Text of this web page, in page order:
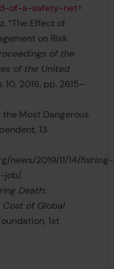
of-a-safety-net>
“The Effect of
on Risk
of the
of the United
10, 2016, pp. 2615–
the Most Dangerous
, 13
news/2019/11/14/fishing-
.
Death:
Cost of Global
1st